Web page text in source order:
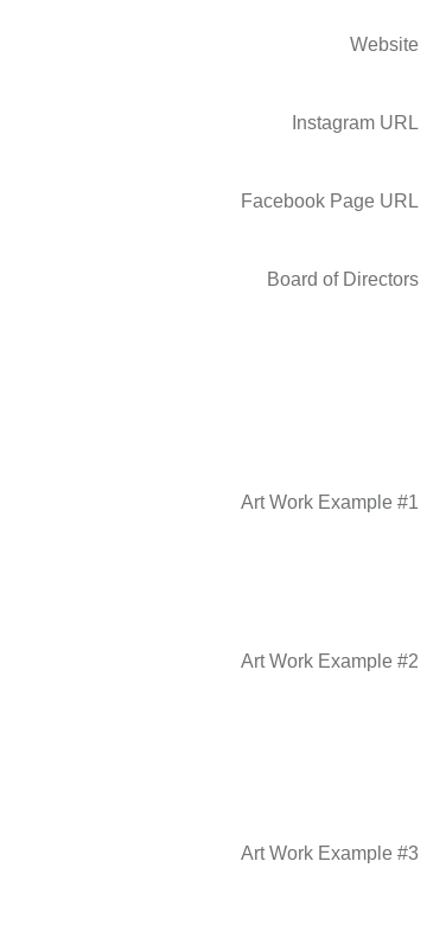
Website
Instagram URL
Facebook Page URL
Board of Directors
Art Work Example #1
Art Work Example #2
Art Work Example #3